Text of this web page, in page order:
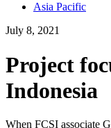
Asia Pacific
July 8, 2021
Project
Indonesia
When FCSI associate